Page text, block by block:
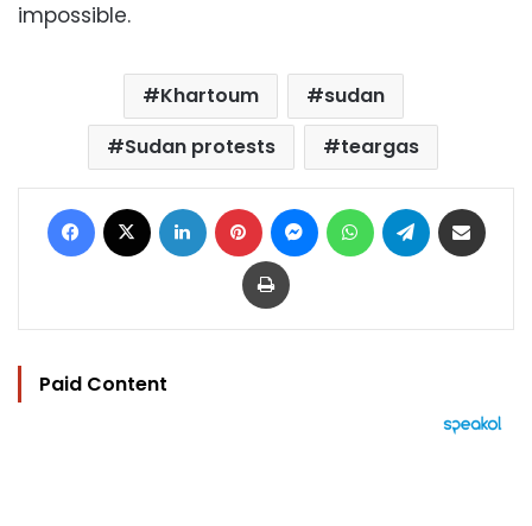
impossible.
Khartoum
sudan
Sudan protests
teargas
Facebook LinkedIn Pinterest MessengerWhatsAppTelegram
Print
Paid Content